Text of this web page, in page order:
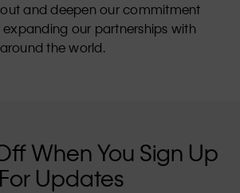
and deepen our commitment
our partnerships with
the world.
When You Sign Up
For Updates